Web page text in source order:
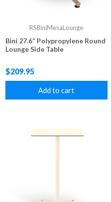
RSBiniMesaLounge
Bini 27.6” Polypropylene Round
Lounge Side Table
$209.95
Add to cart